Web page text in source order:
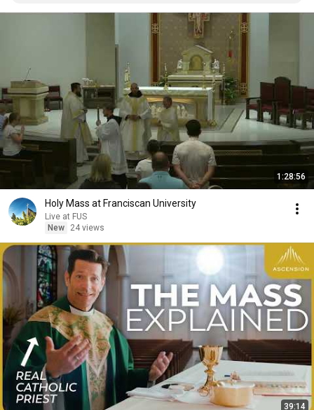
1:28:56
Holy Mass at Franciscan University
Live at FUS
New
24 views
39:14